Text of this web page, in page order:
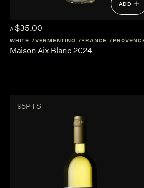
ADD
A $35.00
WHITE VERMENTINO FRANCE
Maison Aix Blanc 2024
95PTS